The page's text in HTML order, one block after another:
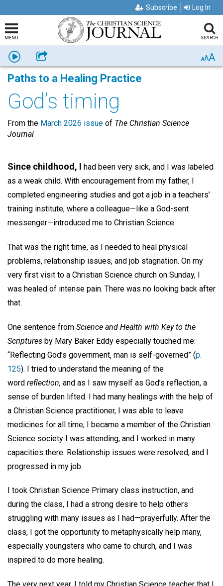
Subscribe Log In
MENU SEARCH
Listen Share AAA
Paths to a Healing Practice
God’s timing
From the March 2026 issue of The Christian Science
Journal
Since childhood, I had been very sick, and I was labeled
as a weak child. With encouragement from my father, I
completed engineering studies and got a job in a teachers’
training institute, where a colleague—like a God-sent
messenger—introduced me to Christian Science.
That was the right time, as I needed to heal physical
problems, relationship issues, and job stagnation. On my
very first visit to a Christian Science church on Sunday, I
was healed of intense pain. There was no looking back after
that.
One sentence from Science and Health with Key to the
Scriptures by Mary Baker Eddy especially touched me:
“Reflecting God’s government, man is self-governed” (p.
125). I tried to understand the meaning of the
word reflection, and as I saw myself as God’s reflection, a
sense of burden lifted. I had many healings with the help of
a Christian Science practitioner, I was able to leave
medicines for all time, I became a member of the Christian
Science society I was attending, and I worked in many
capacities there. Relationship issues were resolved, and I
progressed in my job.
I took Christian Science Primary class instruction, and
during the class, I had a strong desire to help others
struggling with many issues as I had—prayerfully. After the
class, I got the opportunity to metaphysically help many,
especially youngsters who came to church, and I was
inspired to do more healing.